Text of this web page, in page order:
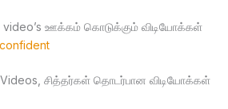
video’s ஊக்கம் கொடுக்கும் விடியோக்கள்
சித்தர்கள் தொடர்பான விடியோக்கள்